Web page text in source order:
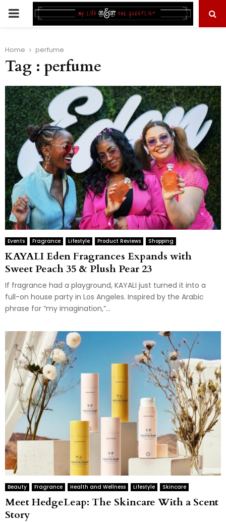
PRIMARY
Home perfume
Tag : perfume
Events Fragrance Lifestyle Product Reviews Shopping
KAYALI Eden Fragrances Expands with
Sweet Peach 35 & Plush Pear 23
If fragrance had a playground, KAYALI just turned it into a
full-on house party in Los Angeles. Inspired by the Arabic
phrase for “my imagination,”...
Beauty Fragrance Health and Wellness Lifestyle Skincare
Meet HedgeLeap: The Skincare With a Scent
Story